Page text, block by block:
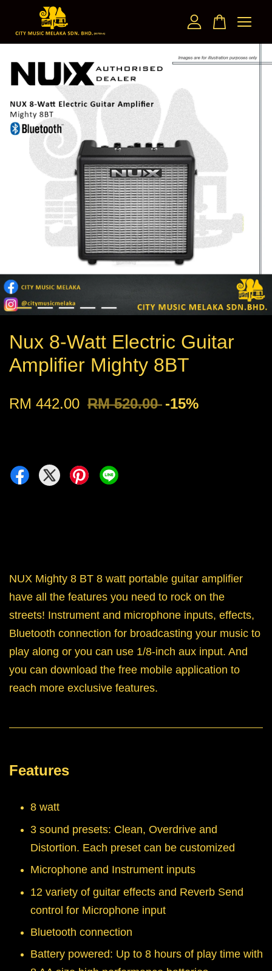
Nux 8-Watt Electric Guitar
Amplifier Mighty 8BT
RM 442.00 RM 520.00 -15%
NUX Mighty 8 BT 8 watt portable guitar amplifier
have all the features you need to rock on the
streets! Instrument and microphone inputs, effects,
Bluetooth connection for broadcasting your music to
play along or you can use 1/8-inch aux input. And
you can download the free mobile application to
reach more exclusive features.
Features
8 watt
3 sound presets: Clean, Overdrive and
Distortion. Each preset can be customized
Microphone and Instrument inputs
12 variety of guitar effects and Reverb Send
control for Microphone input
Bluetooth connection
Battery powered: Up to 8 hours of play time with
Your cart is currently empty.
CONTINUE SHOPPING